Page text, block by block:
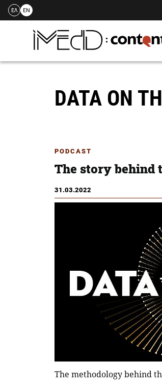
Skip
ΕΛ EN
DATA ON
PODCAST
The story behind
31.03.2022
The methodology behind